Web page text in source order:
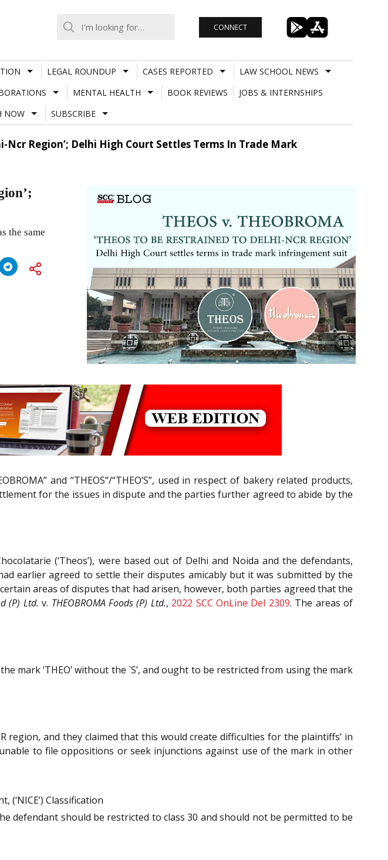
CONNECT
LEGAL ROUNDUP CASES REPORTED
LAW SCHOOL NEWS
MENTAL HEALTH BOOK REVIEWS
JOBS & INTERNSHIPS
NOW SUBSCRIBE
Ncr Region’; Delhi High Court Settles Terms In Trade Mark
the same
and “THEOS”/“THEO’S”, used in respect of bakery related products,
for the issues in dispute and the parties further agreed to abide by the
(‘Theos’), were based out of Delhi and Noida and the defendants,
earlier agreed to settle their disputes amicably but it was submitted by the
areas of disputes that had arisen, however, both parties agreed that the
(P) Ltd. v. THEOBROMA Foods (P) Ltd., 2022 SCC OnLine Del 2309. The areas of
mark ‘THEO’ without the `S’, and ought to be restricted from using the mark
and they claimed that this would create difficulties for the plaintiffs’ in
to file oppositions or seek injunctions against use of the mark in other
Classification
defendant should be restricted to class 30 and should not be permitted to be